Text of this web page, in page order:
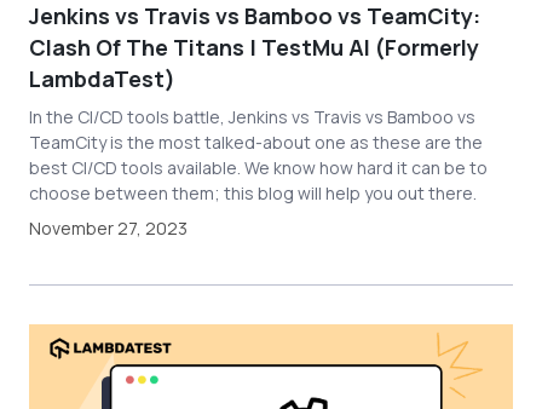
Jenkins vs Travis vs Bamboo vs TeamCity:
Clash Of The Titans | TestMu AI (Formerly
LambdaTest)
In the CI/CD tools battle, Jenkins vs Travis vs Bamboo vs
TeamCity is the most talked-about one as these are the
best CI/CD tools available. We know how hard it can be to
choose between them; this blog will help you out there.
November 27, 2023